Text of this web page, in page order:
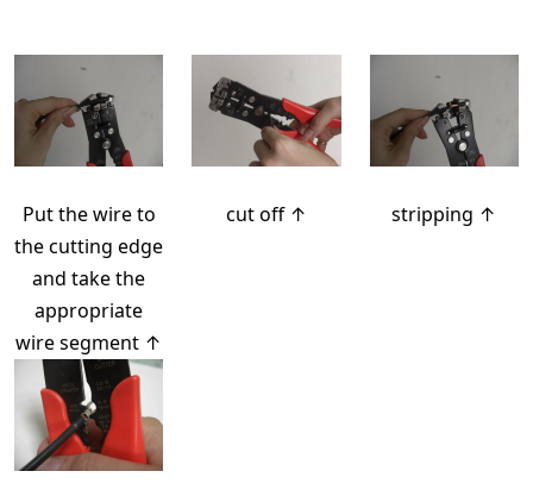
Put the wire to
the cutting edge
and take the
appropriate
wire segment ↑
cut off ↑ stripping ↑